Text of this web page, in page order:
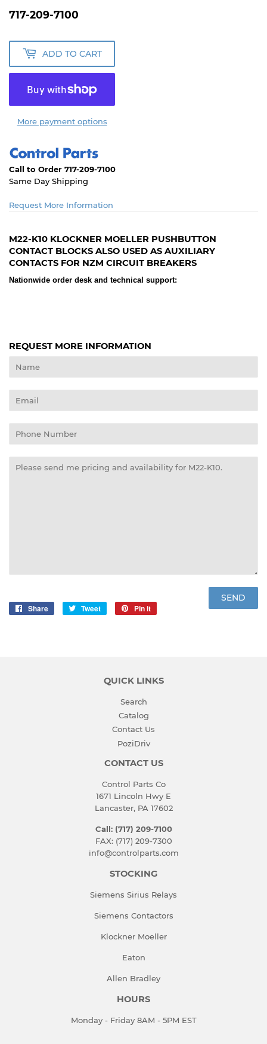
717-209-7100
ADD TO CART
More payment options
Call to Order 717-209-7100
Same Day Shipping
Request More Information
M22-K10 KLOCKNER MOELLER PUSHBUTTON
CONTACT BLOCKS ALSO USED AS AUXILIARY
CONTACTS FOR NZM CIRCUIT BREAKERS
Nationwide order desk and technical support:
REQUEST MORE INFORMATION
Name
Email
Phone
Number
Message
Share
Share
Tweet
Tweet
Pin it
QUICK LINKS
Search
Catalog
Contact Us
PoziDriv
CONTACT US
Control Parts Co
1671 Lincoln Hwy E
Lancaster, PA 17602
Call: (717) 209-7100
FAX: (717) 209-7300
info@controlparts.com
STOCKING
Siemens Sirius Relays
Siemens Contactors
Klockner Moeller
Eaton
Allen Bradley
HOURS
Monday - Friday 8AM - 5PM EST